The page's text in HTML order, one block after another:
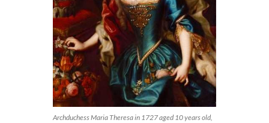
Archduchess Maria Theresa in 1727 aged 10 years old,